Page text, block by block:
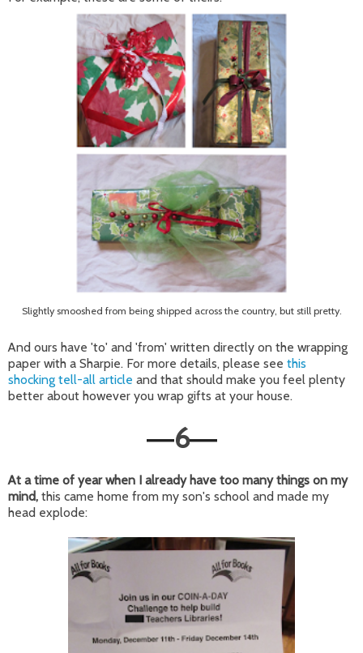
Slightly smooshed from being shipped across the country, but still pretty.
And ours have 'to' and 'from' written directly on the wrapping
paper with a Sharpie. For more details, please see this
shocking tell-all article and that should make you feel plenty
better about however you wrap gifts at your house.
—6—
At a time of year when I already have too many things on my
mind, this came home from my son's school and made my
head explode: